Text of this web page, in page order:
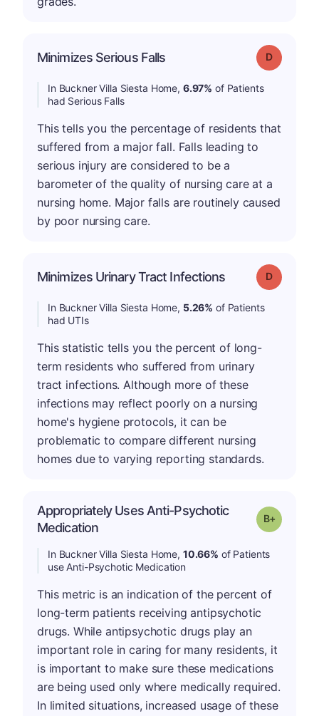
Minimizes Serious Falls Grade: D
In Buckner Villa Siesta Home, 6.97% of Patients
had Serious Falls
This tells you the percentage of residents that
suffered from a major fall. Falls leading to
serious injury are considered to be a
barometer of the quality of nursing care at a
nursing home. Major falls are routinely caused
by poor nursing care.
Minimizes Urinary Tract Infections Grade: D
In Buckner Villa Siesta Home, 5.26% of Patients
had UTIs
This statistic tells you the percent of long-
term residents who suffered from urinary
tract infections. Although more of these
infections may reflect poorly on a nursing
home's hygiene protocols, it can be
problematic to compare different nursing
homes due to varying reporting standards.
Appropriately Uses Anti-Psychotic
Medication
Grade: B-
In Buckner Villa Siesta Home, 10.66% of Patients
use Anti-Psychotic Medication
This metric is an indication of the percent of
long-term patients receiving antipsychotic
drugs. While antipsychotic drugs play an
important role in caring for many residents, it
is important to make sure these medications
are being used only where medically required.
In limited situations, increased usage of these